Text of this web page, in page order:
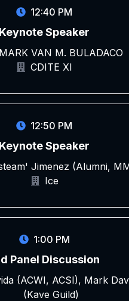
12:40 PM
Keynote Speaker
VAN M. BULADACO
CDITE XI
12:50 PM
Keynote Speaker
Jimenez (Alumni,
Ice
1:00 PM
Panel Discussion
(ACWI, ACSI), Mark
(Kave Guild)